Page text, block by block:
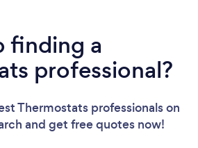
finding a
professional?
Thermostats professionalson
and get free quotes now!